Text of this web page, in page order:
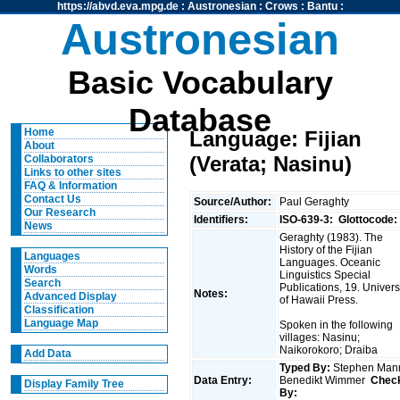
https://abvd.eva.mpg.de: Austronesian: Crows : Bantu:
Austronesian
Basic Vocabulary
Database
Home
About
Collaborators
Links to other sites
FAQ & Information
Contact Us
Our Research
News
Languages
Words
Search
Advanced Display
Classification
Language Map
Add Data
Display Family Tree
Language: Fijian
(Verata; Nasinu)
Source/Author:
Paul Geraghty
Identifiers:
ISO-639-3: Glottocode:
Notes:
Geraghty (1983). The
History of the Fijian
Languages. Oceanic
Linguistics Special
Publications, 19.
of Hawaii Press.
Spoken in the following
villages: Nasinu;
Naikorokoro; Draiba
Data Entry:
Typed By: Stephen
Benedikt Wimmer
By: